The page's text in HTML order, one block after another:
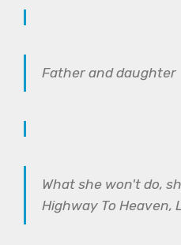
Father and daughter
What she won't do,
Highway To Heaven,